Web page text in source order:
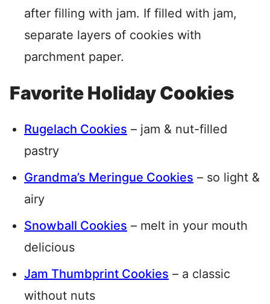
after filling with jam. If filled with jam,
separate layers of cookies with
parchment paper.
Favorite Holiday Cookies
Rugelach Cookies – jam & nut-filled
pastry
Grandma’s Meringue Cookies – so light &
airy
Snowball Cookies – melt in your mouth
delicious
Jam Thumbprint Cookies – a classic
without nuts